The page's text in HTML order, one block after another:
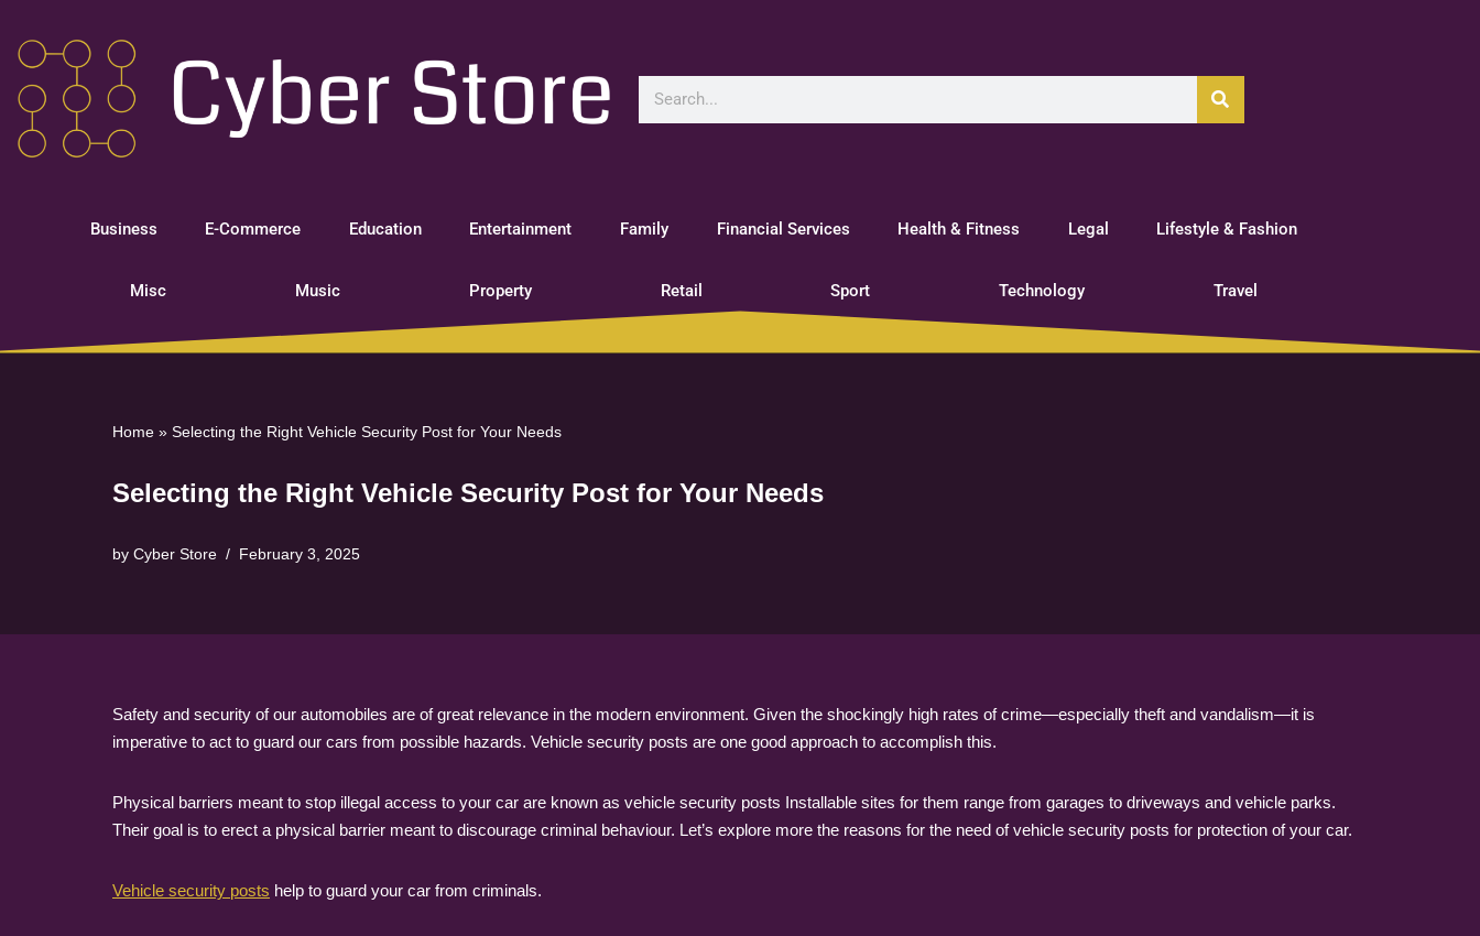
Skip
to
content
Business E-Commerce Education Entertainment Family Financial Services Health & Fitness Legal Lifestyle & Fashion
Misc Music Property Retail Sport Technology Travel
Home » Selecting the Right Vehicle Security Post for Your Needs
Selecting the Right Vehicle Security Post for Your Needs
by Cyber Store February 3, 2025
Safety and security of our automobiles are of great relevance in the modern environment. Given the shockingly high rates of crime—especially theft and vandalism—it is
imperative to act to guard our cars from possible hazards. Vehicle security posts are one good approach to accomplish this.
Physical barriers meant to stop illegal access to your car are known as vehicle security posts Installable sites for them range from garages to driveways and vehicle parks.
Their goal is to erect a physical barrier meant to discourage criminal behaviour. Let’s explore more the reasons for the need of vehicle security posts for protection of your car.
Vehicle security posts help to guard your car from criminals.